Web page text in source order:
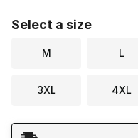
Select a size
M L
3XL 4XL
Shipping Method